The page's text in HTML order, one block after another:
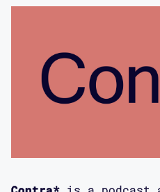
00:01:29 Aimi: This
and I'm thrilled to
Dolmage, who is
Journal of